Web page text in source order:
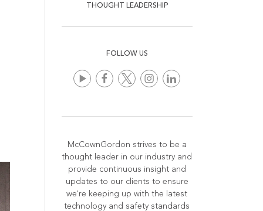
THOUGHT LEADERSHIP
FOLLOW US
McCownGordon strives to be a
thought leader in our industry and
provide continuous insight and
updates to our clients to ensure
we're keeping up with the latest
technology and safety standards